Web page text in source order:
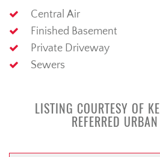
Central Air
Finished Basement
Private Driveway
Sewers
LISTING COURTESY OF
REFERRED